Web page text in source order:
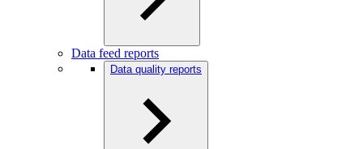
Data feed reports
Data quality reports